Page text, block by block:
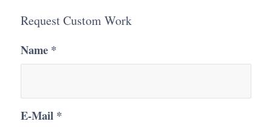
Request Custom Work
Name *
E-Mail *